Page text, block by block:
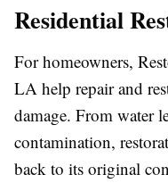
Residential
For homeowners,
LA help repair and
damage. From water
contamination,
back to its original